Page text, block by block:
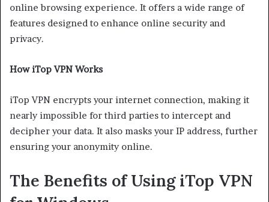
online browsing experience. It offers a wide range of
features designed to enhance online security and
privacy.
How iTop VPN Works
iTop VPN encrypts your internet connection, making it
nearly impossible for third parties to intercept and
decipher your data. It also masks your IP address, further
ensuring your anonymity online.
The Benefits of Using iTop VPN